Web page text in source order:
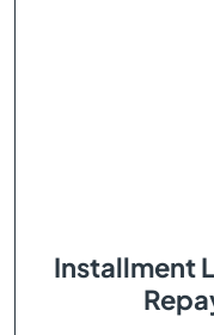
Installment